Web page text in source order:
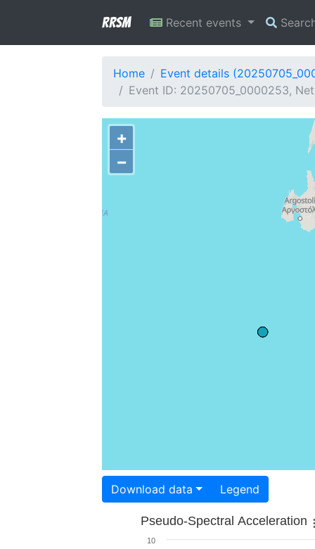
RRSM Recent events
Home
Event details
Event ID: 20250705_0000253,
+
−
Download data Legend
Pseudo-Spectral Acceleration
10